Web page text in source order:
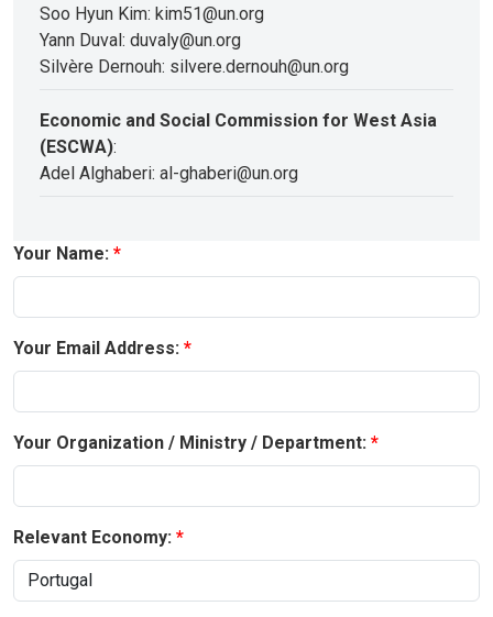
Soo Hyun Kim: kim51@un.org
Yann Duval: duvaly@un.org
Silvère Dernouh: silvere.dernouh@un.org
Economic and Social Commission for West Asia
(ESCWA):
Adel Alghaberi: al-ghaberi@un.org
Your Name:
Your Email Address:
Your Organization / Ministry / Department:
Relevant Economy: